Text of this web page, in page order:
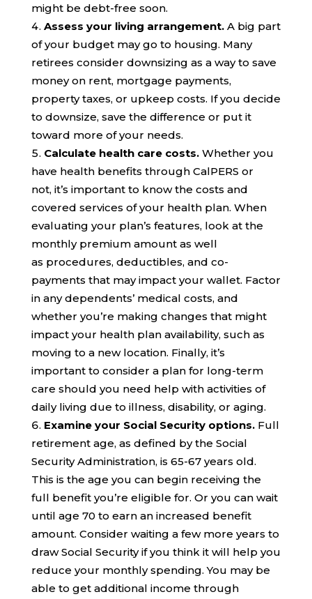
might be debt-free soon.
Assess your living arrangement. A big part
of your budget may go to housing. Many
retirees consider downsizing as a way to save
moneyonrent, mortgage payments,
property taxes, or upkeep costs. If you decide
to downsize, save the difference or put it
toward more of your needs.
Calculate health care costs.Whether you
have health benefits through CalPERS or
not, it’s important to know the costs and
covered services of your health plan. When
evaluating your plan’s features, look at the
monthly premium amount as well
as procedures, deductibles, and co-
payments that may impact your wallet. Factor
in any dependents’ medical costs, and
whether you’re making changes that might
impact your health plan availability, such as
moving to a new location. Finally, it’s
important to consider a plan for long-term
care should you need help with activities of
daily living due to illness, disability, or aging.
Examine your Social Securityoptions.Full
retirement age, as defined by the Social
Security Administration, is 65-67 years old.
This is the age you can begin receiving the
full benefit you’re eligible for. Or you can wait
until age 70 to earn an increased benefit
amount. Consider waiting a few more years to
draw Social Security if you think it will help you
reduce your monthly spending.You may be
able to get additional income through